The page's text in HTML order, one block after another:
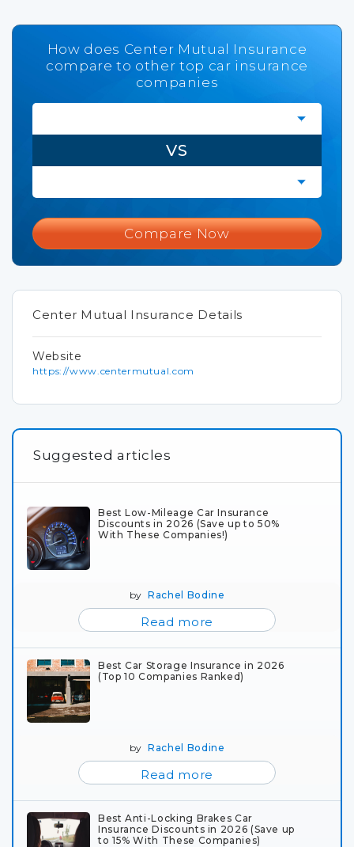
How does Center Mutual Insurance
compare to other top car insurance
companies
VS
Compare Now
Center Mutual Insurance Details
Website
https://www.centermutual.com
Suggested articles
Best Low-Mileage Car Insurance
Discounts in 2026 (Save up to 50%
With These Companies!)
byRachel Bodine
Read more
Best Car Storage Insurance in 2026
(Top 10 Companies Ranked)
byRachel Bodine
Read more
Best Anti-Locking Brakes Car
Insurance Discounts in 2026 (Save up
to 15% With These Companies)